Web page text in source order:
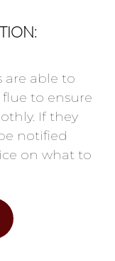
are able to
to ensure
If they
notified
on what to